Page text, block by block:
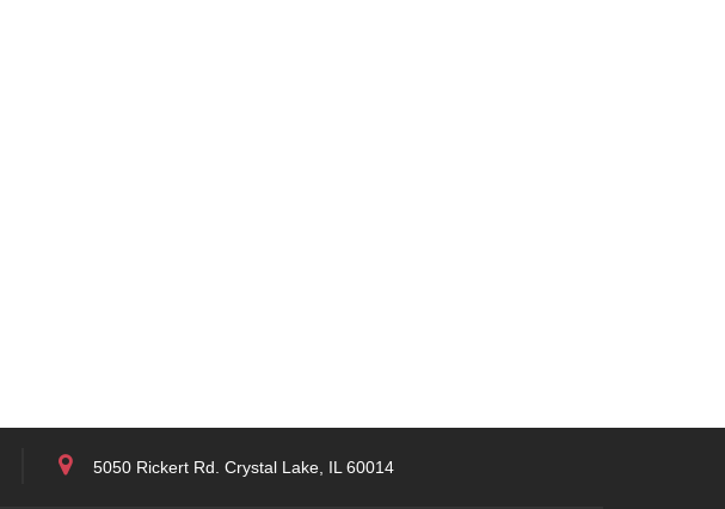
5050 Rickert Rd. Crystal Lake, IL 60014